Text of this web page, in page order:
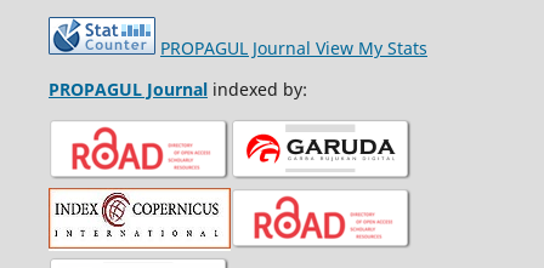
PROPAGUL Journal View My Stats
PROPAGUL Journal indexed by: